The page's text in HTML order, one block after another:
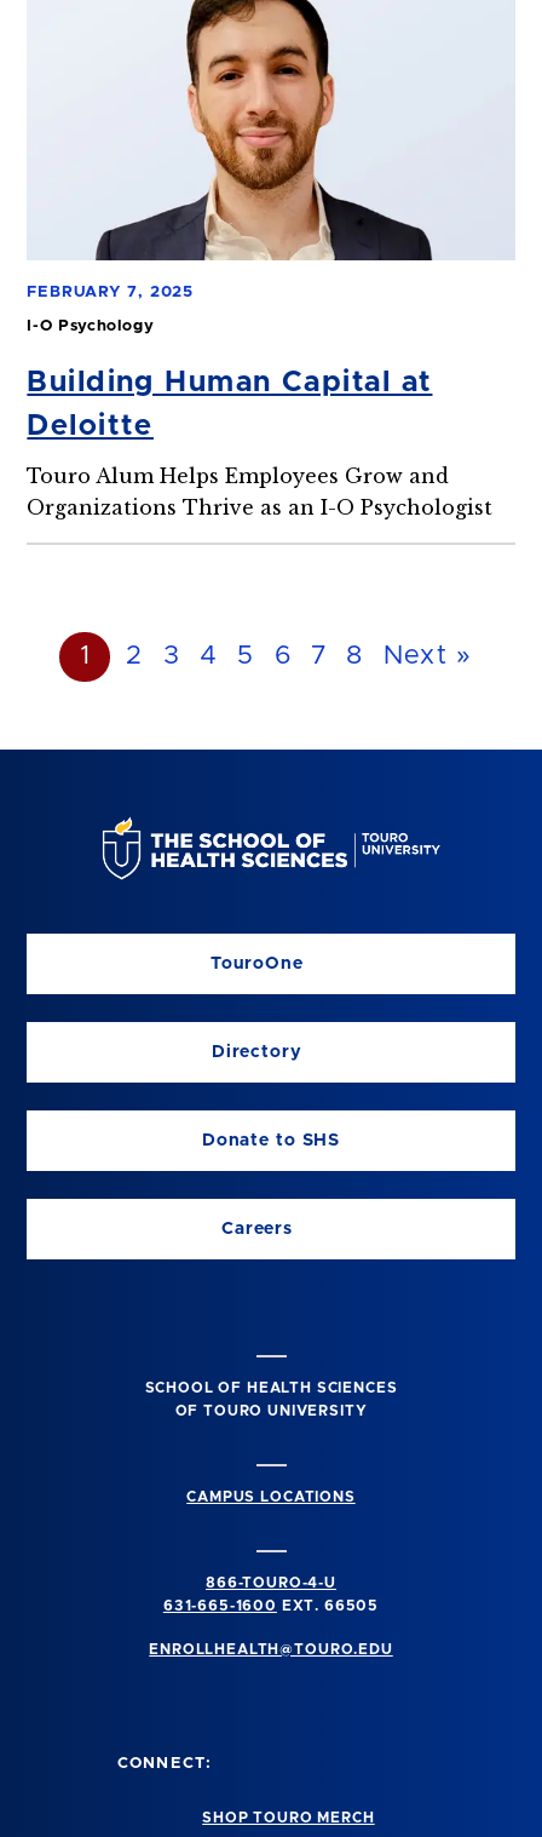
FEBRUARY 7, 2025
I-O Psychology
Building Human Capital at
Deloitte
Touro Alum Helps Employees Grow and
Organizations Thrive as an I-O Psychologist
1 2 3 4 5 6 7 8 Next »
TouroOne
Directory
Donate to SHS
Careers
SCHOOL OF HEALTH SCIENCES
OF TOURO UNIVERSITY
CAMPUS LOCATIONS
866-TOURO-4-U
631-665-1600
EXT. 66505
ENROLLHEALTH@TOURO.EDU
CONNECT:
SHOP TOURO MERCH